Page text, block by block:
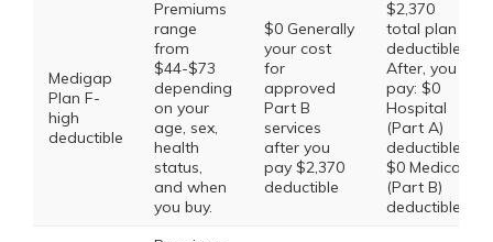
Medigap
Plan F-
high
deductible
Premiums
range
from
$44-$73
depending
on your
age, sex,
health
status,
and when
you buy.
$0 Generally
your cost
for
approved
Part B
services
after you
pay $2,370
deductible
$2,370
total plan
deductible.
After, you
pay: $0
Hospital
(Part A)
deductible,
$0 Medical
(Part B)
deductible